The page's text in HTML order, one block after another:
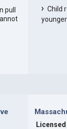
pull
Child